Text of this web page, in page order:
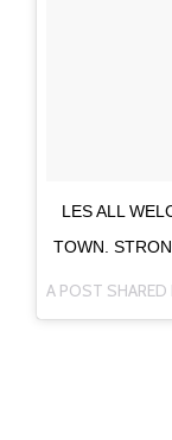
LES ALL
TOWN.
A POST SHARED